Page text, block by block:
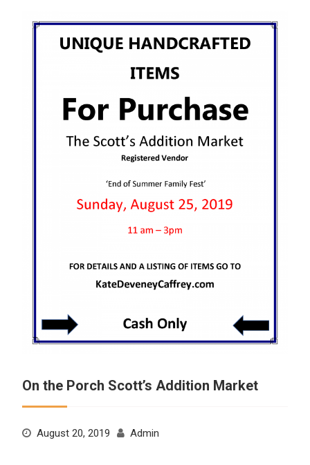
On the Porch Scott’s Addition Market
August 20, 2019 Admin